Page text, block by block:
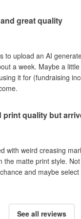
great quality
to upload an AI
a week. Maybe a
it for (fundraising
print quality but
with weird creasing
the matte print style.
and maybe
See all reviews